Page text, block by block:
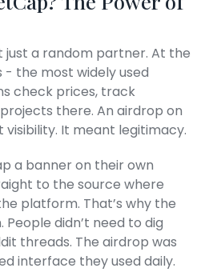
just a random partner. At the
- the most widely used
check prices, track
there. An airdrop on
It meant legitimacy.
a banner on their own
to the source where
platform. That’s why the
didn’t need to dig
threads. The airdrop was
interface they used daily.